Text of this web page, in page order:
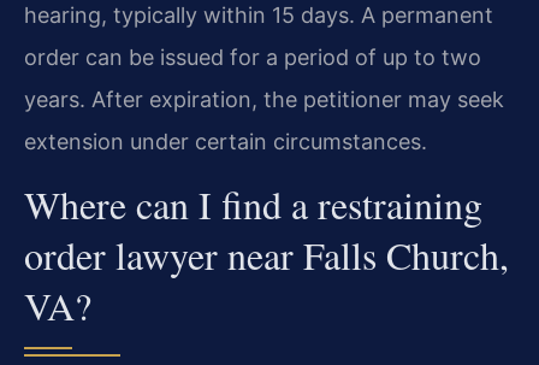
hearing, typically within 15 days. A permanent
order can be issued for a period of up to two
years. After expiration, the petitioner may seek
extension under certain circumstances.
Where can I find a restraining
order lawyer near Falls Church,
VA?